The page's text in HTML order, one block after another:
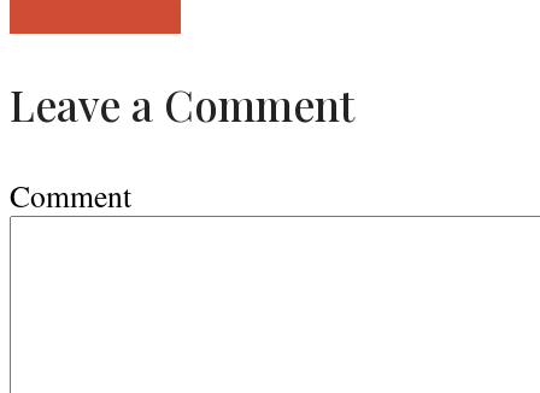
Leave a Comment
Comment